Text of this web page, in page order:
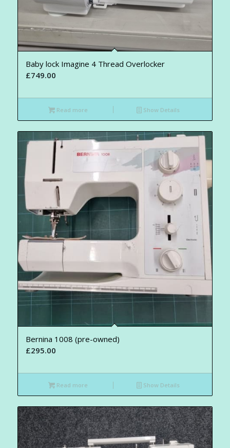
Baby lock Imagine 4 Thread Overlocker
£749.00
Read more Show Details
Bernina 1008 (pre-owned)
£295.00
Read more Show Details